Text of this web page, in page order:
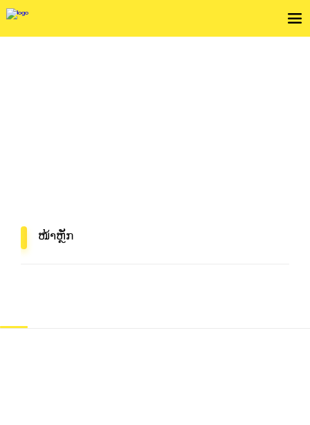
ໜ້າຫຼັກ